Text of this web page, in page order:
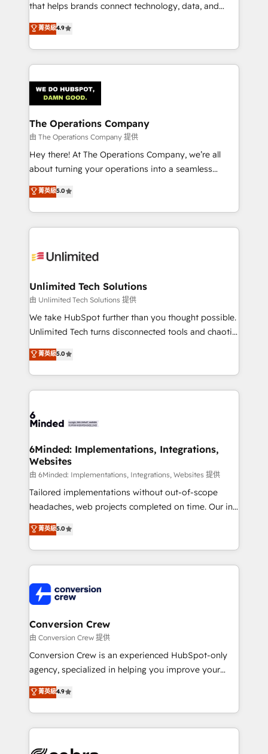
that helps brands connect technology, data, and
creativity to achieve measurable results. Founded in
Barcelona and operating across Spain, LATAM, and
the UK, we support global companies in building
smarter marketing, sales, and customer success
Iberia (Spain & Portugal), we combine human insight
with intelligent automation to drive sustainable
growth. Our multidisciplinary team designs solutions
that simplify complexity, boost performance, and
turn innovation into real impact. 🌍 Highlights •
HubSpot Partner since 2012 • 2022 EMEA Impact
projects • Clients in 30+ industries • Proprietary
technology for integrations • Multilingual team:
菁英級4.9
The Operations Company
由 The Operations Company 提供
Hey there! At The Operations Company, we’re all
about turning your operations into a seamless
experience that powers real results. We specialize in
transforming complex systems into efficient,
scalable solutions that work across your entire
organization. We’re a unique blend of deep HubSpot
operational know-how. We know that no two
solutions. Instead, we dive in to understand your
needs, goals, and challenges to deliver solutions that
fit like a glove. We’re committed to being both
highly effective and fun to work with. We believe in
relationships. Your success is our success, and we’re
all in this together! From startup to enterprise, we’ll
what matters most: growing your business and
wowing your customers. Let’s make HubSpot work
菁英級5.0
Unlimited Tech Solutions
由 Unlimited Tech Solutions 提供
We take HubSpot further than you thought possible.
Unlimited Tech turns disconnected tools and chaotic
processes into a seamless, high-performing revenue
engine. We combine RevOps strategy with deep
technical execution to help teams scale faster—with
cleaner data, smarter automation, and more
Implementation & Migration · Native & Custom
Reporting & Analytics · GTM Architecture · Sales &
Marketing Enablement If you’re ready to elevate
HubSpot from “just your CRM” to your growth
infrastructure—let’s talk.
菁英級5.0
6Minded: Implementations, Integrations,
Websites
由 6Minded: Implementations, Integrations, Websites 提供
Tailored implementations without out-of-scope
headaches, web projects completed on time. Our in-
house team of certified CRM architects, experts,
developers, designers, and marketers handles all
aspects of your HubSpot. ✨ 400+ global clients ✨
100+ seamless migrations from 15+ different CRMs
implementations, and 5,000+ pages ✨ CS: Clients
generating 7-digit MRR from inbound campaigns ✨
CS: 245% organic growth & +751% new visitors for a
full-funnel HubSpot project ✨ CS: 415% conversion
boost with a new HubSpot site Recognized leaders:
🏆 HubSpot Platform Migration Impact Award 🏆
Inbound Campaign of the Year 🏆 Gold AVA Digital
Award for Best Website 🌟 Accreditations: CRM
菁英級5.0
Conversion Crew
由 Conversion Crew 提供
Conversion Crew is an experienced HubSpot-only
agency, specialized in helping you improve your
online processes. This means we help you with: -
Implementing HubSpot (CRM, Marketing, Sales,
Service and Operations) - Developing fast, good-
looking websites in the HubSpot CMS - Building
菁英級4.9